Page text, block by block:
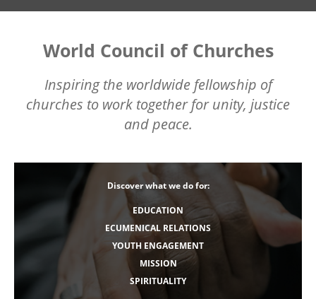
World Council of Churches
Inspiring the worldwide fellowship of
churches to work together for unity, justice
and peace.
Discover what we do for:
EDUCATION
ECUMENICAL RELATIONS
YOUTH ENGAGEMENT
MISSION
SPIRITUALITY